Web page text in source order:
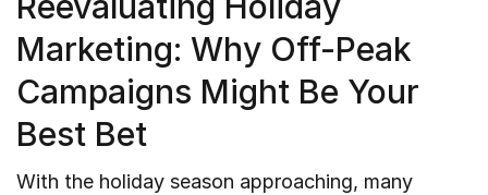
Marketing: Why Off-Peak
Campaigns Might Be Your
Best Bet
With the holiday season approaching, many